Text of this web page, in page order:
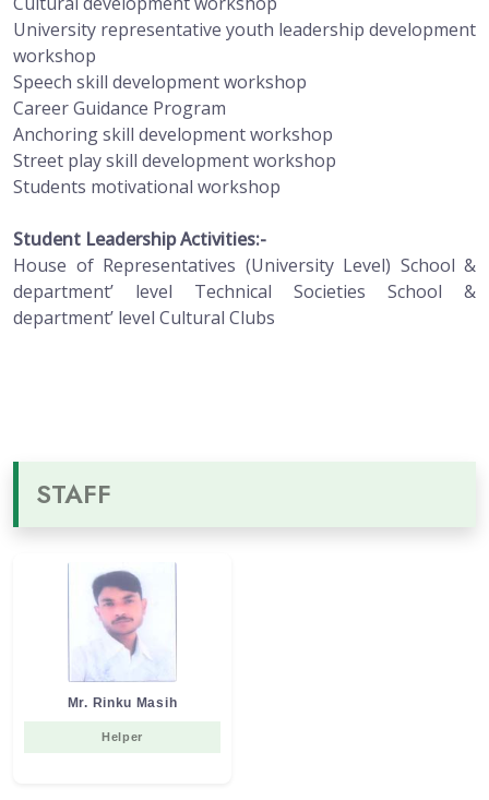
University representative youth leadership development
workshop
Speech skill development workshop
Career Guidance Program
Anchoring skill development workshop
Street play skill development workshop
Students motivational workshop
Student Leadership Activities:-
House of Representatives (University Level) School &
department’ level Technical Societies School &
department’ level Cultural Clubs
STAFF
Mr. Rinku Masih
Helper